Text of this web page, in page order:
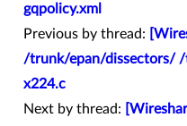
gqpolicy.xml
Previous by thread:
/trunk/epan/dissectors/
x224.c
Next by thread: